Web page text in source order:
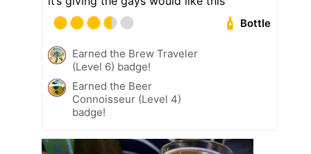
Bottle
Earned the Brew Traveler
(Level 6) badge!
Earned the Beer
Connoisseur (Level 4)
badge!